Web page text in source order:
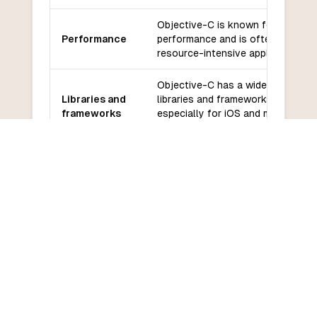
Performance
Objective-C is known for its
performance and is often used
resource-intensive applications.
Libraries and
frameworks
Objective-C has a wide range of
libraries and frameworks
especially for iOS and macOS